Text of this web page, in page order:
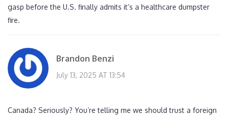
gasp before the U.S. finally admits it’s a healthcare dumpster
fire.
Brandon Benzi
July 13, 2025 AT 13:54
Canada? Seriously? You’re telling me we should trust a foreign